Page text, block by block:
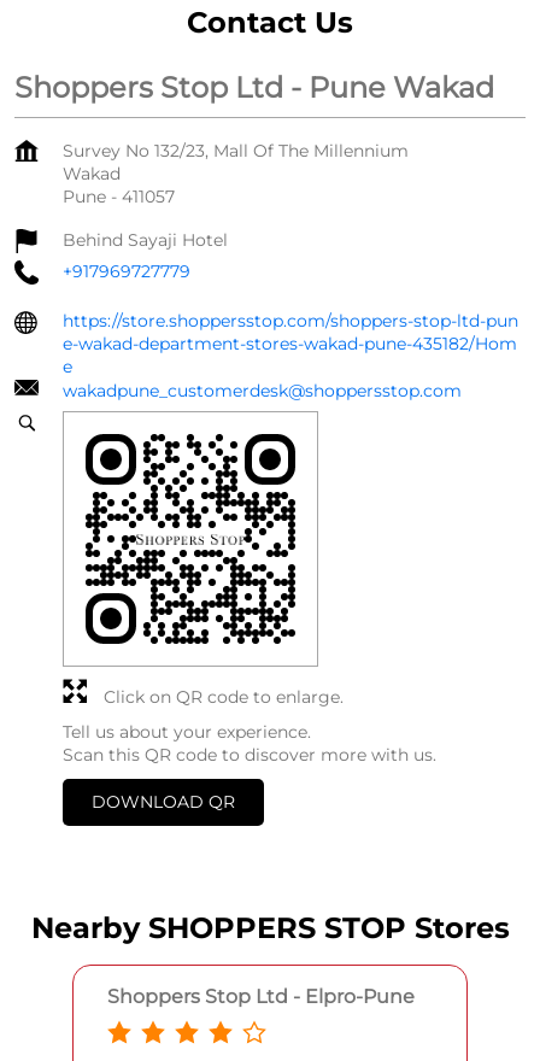
Contact Us
Shoppers Stop Ltd - Pune Wakad
Survey No 132/23, Mall Of The Millennium
Wakad
Pune - 411057
Behind Sayaji Hotel
+917969727779
https://store.shoppersstop.com/shoppers-stop-ltd-pun
e-wakad-department-stores-wakad-pune-435182/Hom
e
wakadpune_customerdesk@shoppersstop.com
Tell us about your experience.
Scan this QR code to discover more with us.
DOWNLOAD QR
Click on QR code to enlarge.
Nearby SHOPPERS STOP Stores
Shoppers Stop Ltd - Elpro-Pune